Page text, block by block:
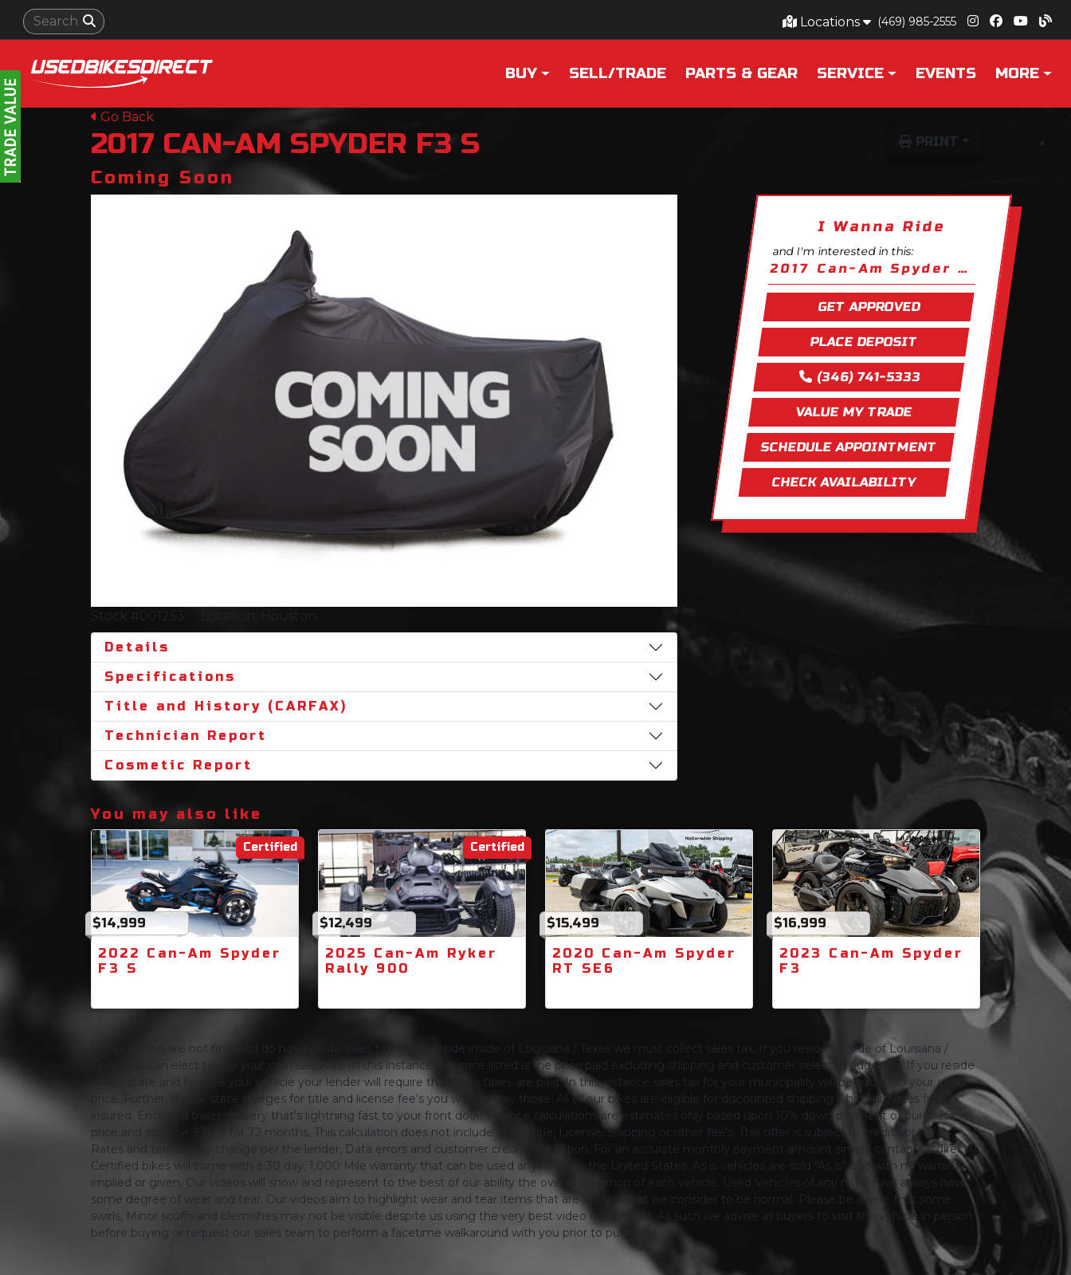
Locations (469) 985-2555
BUY SELL/TRADE PARTS & GEAR SERVICE EVENTS MORE
Go Back
PRINT
2017 CAN-AM SPYDER F3 S
Coming Soon
Stock #001253 Location: Houston
Details
Specifications
Title and History (CARFAX)
Technician Report
Cosmetic Report
I Wanna Ride
and I'm interested in this:
2017 Can-Am Spyder F3 S
GET APPROVED
PLACE DEPOSIT
(346) 741-5333
VALUE MY TRADE
SCHEDULE APPOINTMENT
CHECK AVAILABILITY
You may also like
Certified
$14,999
2022 Can-Am Spyder
F3 S
Certified
$12,499
2025 Can-Am Ryker
Rally 900
$15,499
2020 Can-Am Spyder
RT SE6
$16,999
2023 Can-Am Spyder
F3
Prices shown are not final and do not include sales tax. If you reside inside of Louisiana / Texas we must collect sales tax. If you reside outside of Louisiana /
Texas you can elect to pay your own sales tax, In this instance the price listed is the price paid excluding shipping and customer selected additions. If you reside
out of state and finance your vehicle your lender will require that sales taxes are paid. In this instance sales tax for your municipality will be added to your sales
price. Further, If your state charges for title and license fee's you will also pay those. All of our bikes are eligible for discounted shipping which provides fully
insured, Enclosed trailer delivery that's lightning fast to your front door. Finance calculations are estimates only based upon 10% down payment of purchase
price and assume 9.99% for 72 months, This calculation does not include taxes, title, License, Shipping or other fee's. This offer is subject to credit approval.
Rates and terms may change per the lender, Data errors and customer credit verification. For an accurate monthly payment amount simply contact us directly.
Certified bikes will come with a 30 day, 1,000 Mile warranty that can be used anywhere in the United States. As is vehicles are sold "As is" and with no warranty
implied or given. Our videos will show and represent to the best of our ability the overall condition of each vehicle. Used Vehicles of any nature will always have
some degree of wear and tear. Our videos aim to highlight wear and tear items that are above what we consider to be normal. Please be aware that some
swirls, Minor scuffs and blemishes may not be visible despite us using the very best video equipment, As such we advise all buyers to visit the vehicle in person
before buying or request our sales team to perform a facetime walkaround with you prior to purchase.